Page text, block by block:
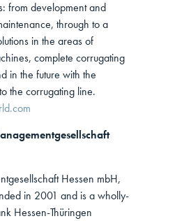
from development and
through to a
in the areas of
complete corrugating
in the future with the
the corrugating line.
Hessen mbH,
in 2001 and is a wholly-
Hessen-Thüringen